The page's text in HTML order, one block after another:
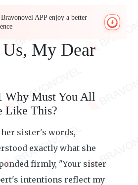
APP enjoy a better
My Dear
Why Must You All
Like This?
sister's words,
exactly what she
firmly, "Your sister-
intentions reflect my